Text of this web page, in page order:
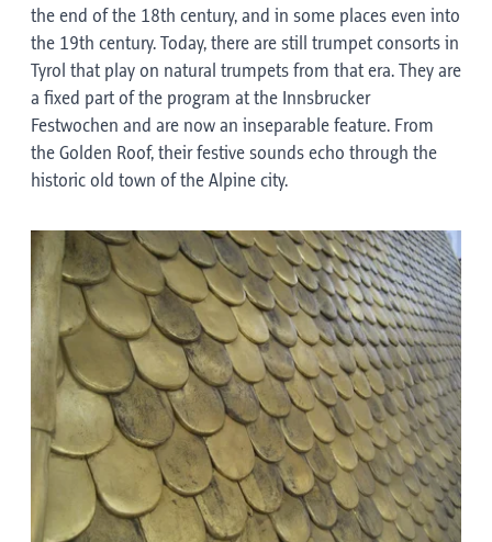
the end of the 18th century, and in some places even into
the 19th century. Today, there are still trumpet consorts in
Tyrol that play on natural trumpets from that era. They are
a fixed part of the program at the Innsbrucker
Festwochen and are now an inseparable feature. From
the Golden Roof, their festive sounds echo through the
historic old town of the Alpine city.